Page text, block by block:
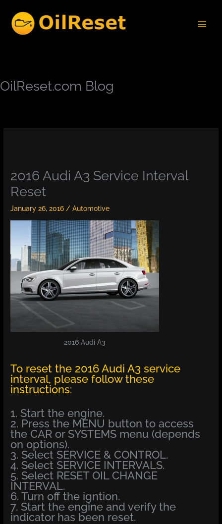
content
OilReset.com Blog
2016 Audi A3 Service Interval
Reset
January 26, 2016/Automotive
2016 Audi A3
To reset the 2016 Audi A3 service
interval, please follow these
instructions:
1. Start the engine.
2. Press the MENU button to access
the CAR or SYSTEMS menu (depends
on options).
3. Select SERVICE & CONTROL.
4. Select SERVICE INTERVALS.
5. Select RESET OIL CHANGE
INTERVAL.
6. Turn off the igntion.
7. Start the engine and verify the
indicator has been reset.